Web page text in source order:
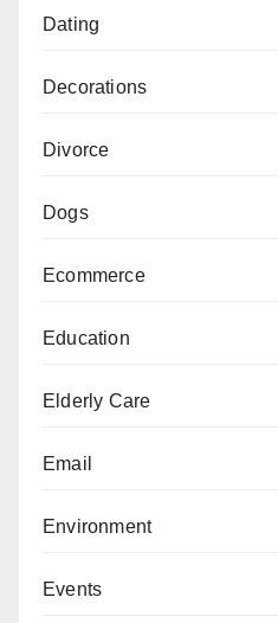
Dating
Decorations
Divorce
Dogs
Ecommerce
Education
Elderly Care
Email
Environment
Events